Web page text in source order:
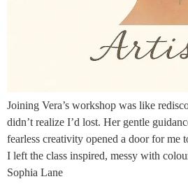
Joining Vera’s workshop was like
didn’t realize I’d lost. Her gentle
fearless creativity opened a door for me
I left the class inspired, messy with
Sophia Lane